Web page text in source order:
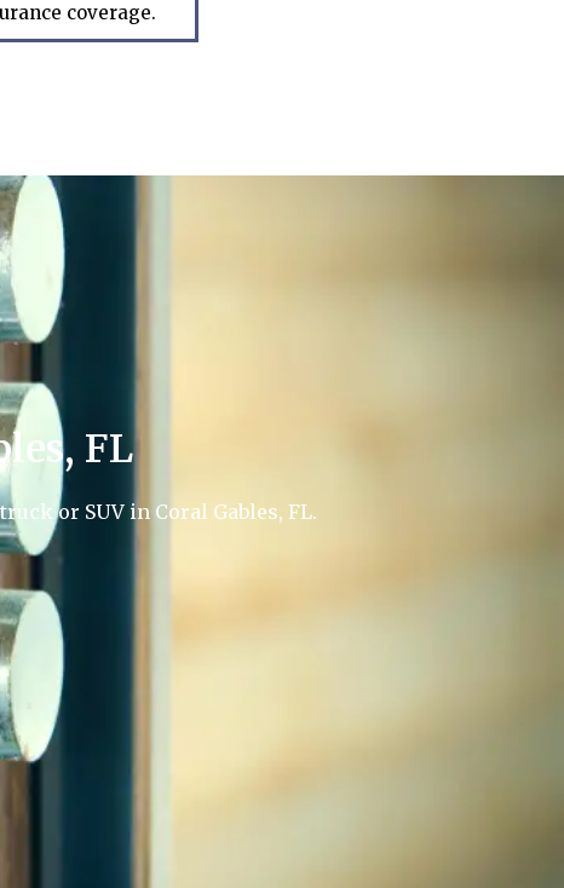
coverage.
FL
or SUV in Coral Gables, FL.